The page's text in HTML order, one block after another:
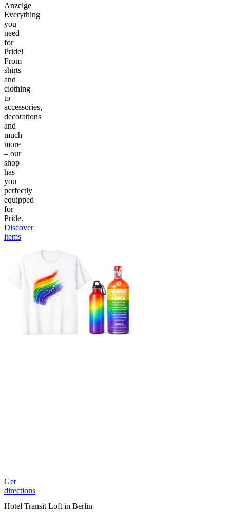
Anzeige
Everything
you
need
for
Pride!
From
shirts
and
clothing
to
accessories,
decorations
and
much
more
– our
shop
has
you
perfectly
equipped
for
Pride.
Discover
items
Get
directions
Hotel Transit Loft in Berlin